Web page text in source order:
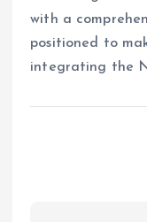
with a
positioned to
integrating the